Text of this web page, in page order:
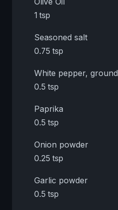
1 tsp
Seasoned salt
0.75 tsp
White pepper, ground
0.5 tsp
Paprika
0.5 tsp
Onion powder
0.25 tsp
Garlic powder
0.5 tsp